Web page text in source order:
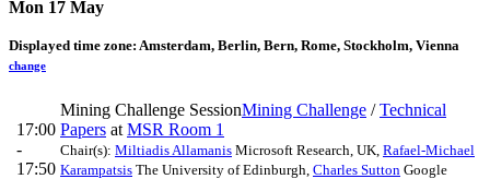
Mon 17 May
Displayed time zone: Amsterdam, Berlin, Bern, Rome, Stockholm, Vienna
change
17:00
-
17:50
Mining Challenge SessionMining Challenge /Technical
Papers at MSR Room 1
Chair(s): Miltiadis Allamanis Microsoft Research, UK Rafael-Michael
Karampatsis The University of Edinburgh Charles Sutton Google